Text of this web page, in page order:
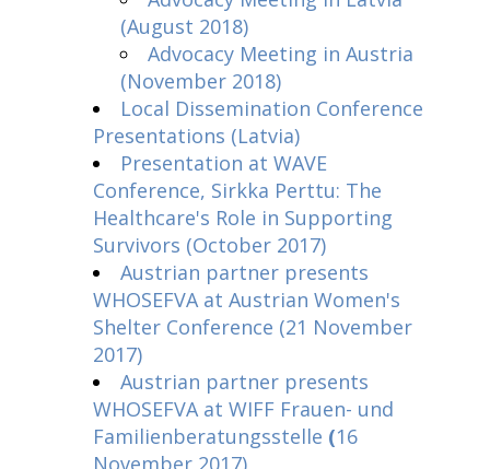
(August 2018)
Advocacy Meeting in Austria
(November 2018)
Local Dissemination Conference
Presentations (Latvia)
Presentation at WAVE
Conference, Sirkka Perttu: The
Healthcare's Role in Supporting
Survivors (October 2017)
Austrian partner presents
WHOSEFVA at Austrian Women's
Shelter Conference (21 November
2017)
Austrian partner presents
WHOSEFVA at WIFF Frauen- und
Familienberatungsstelle (16